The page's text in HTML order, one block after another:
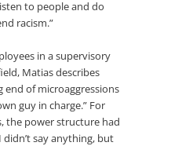
to people and do
racism.”
in a supervisory
Matias describes
end of microaggressions
guy in charge.” For
the power structure had
say anything, but